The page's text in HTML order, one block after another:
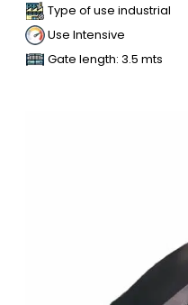
Type of use industrial
Use Intensive
Gate length: 3.5 mts